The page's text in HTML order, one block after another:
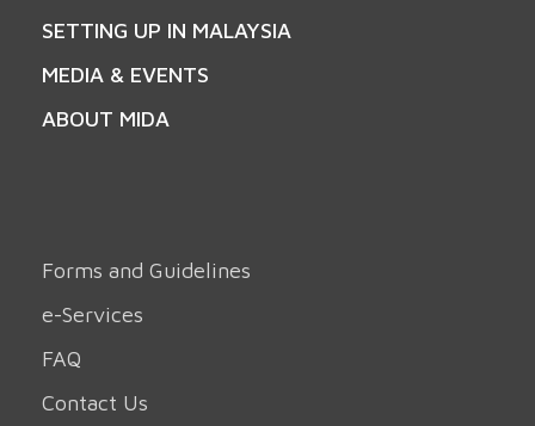
SETTING UP IN MALAYSIA
MEDIA & EVENTS
ABOUT MIDA
Forms and Guidelines
e-Services
FAQ
Contact Us